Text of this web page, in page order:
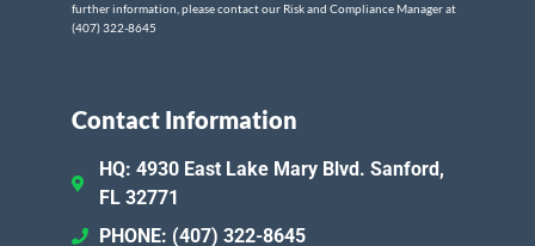
further information, please contact our Risk and Compliance Manager at
(407) 322-8645
Contact Information
HQ: 4930 East Lake Mary Blvd. Sanford,
FL 32771
PHONE: (407) 322-8645